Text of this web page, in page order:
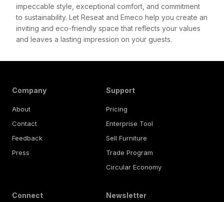
impeccable style, exceptional comfort, and commitment
to sustainability. Let Reseat and Emeco help you create an
inviting and eco-friendly space that reflects your values
and leaves a lasting impression on your guests.
Company
About
Contact
Feedback
Press
Support
Pricing
Enterprise Tool
Sell Furniture
Trade Program
Circular Economy
Connect Newsletter